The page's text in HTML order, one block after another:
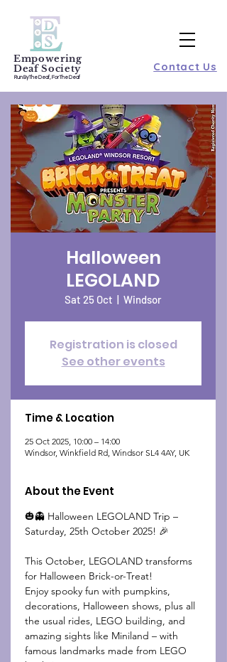
Empowering
Deaf Society
Run By The Deaf, For The Deaf
Contact Us
Halloween
LEGOLAND
Sat 25 Oct
  |
Windsor
Registration is closed
See other events
Time & Location
25 Oct 2025, 10:00 – 14:00
Windsor, Winkfield Rd, Windsor SL4 4AY, UK
About the Event
🎃👻 Halloween LEGOLAND Trip –
Saturday, 25th October 2025! 🎉
This October, LEGOLAND transforms
for Halloween Brick-or-Treat!
Enjoy spooky fun with pumpkins,
decorations, Halloween shows, plus all
the usual rides, LEGO building, and
amazing sights like Miniland – with
famous landmarks made from LEGO